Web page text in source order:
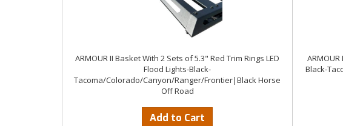
ARMOUR II Basket With 2 Sets of 5.3" Red Trim Rings LED
Flood Lights-Black-
Tacoma/Colorado/Canyon/Ranger/Frontier|Black Horse
Off Road
Add to Cart
Black-